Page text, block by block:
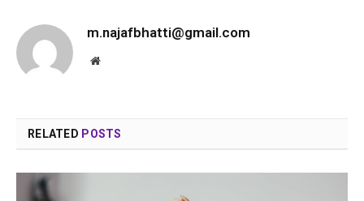
m.najafbhatti@gmail.com
Website
RELATED POSTS